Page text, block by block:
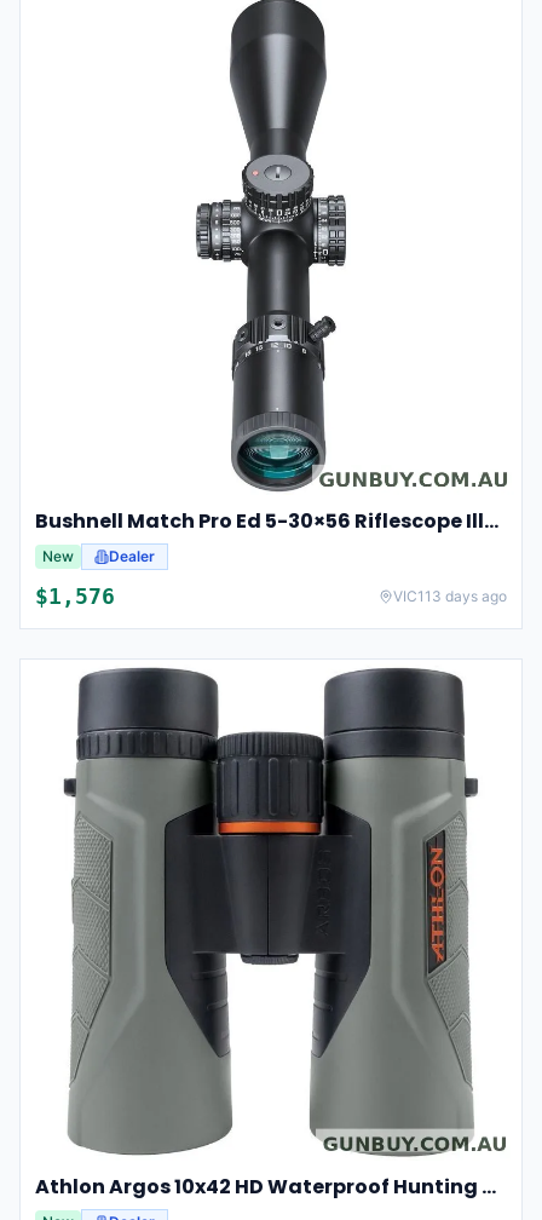
Bushnell Match Pro Ed 5-30×56 Riflescope Illuminated Dm2 Reticle Bump53056ami
New Dealer
$1,576 VIC113 days ago
Athlon Argos 10x42 HD Waterproof Hunting And Birding Binoculars